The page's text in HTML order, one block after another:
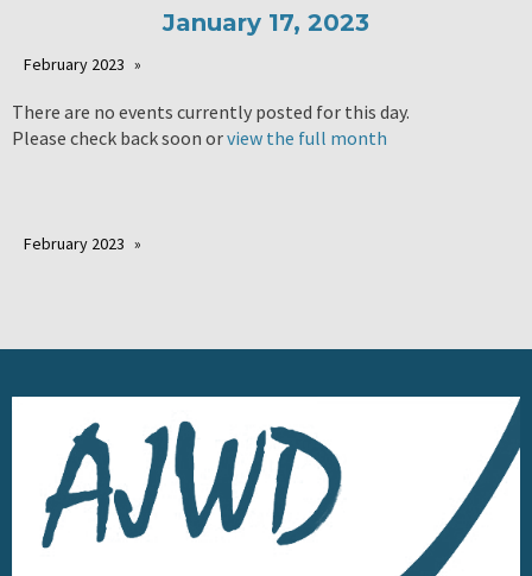
January 17, 2023
February 2023
There are no events currently posted for this day.
Please check back soon orview the full month
February 2023